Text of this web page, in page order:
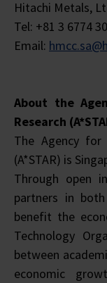
Hitachi Metals,
Tel: +81 3 6774
Email:
About the
Research
The Agency for
(A*STAR) is
Through open
partners in
benefit the
Technology
between
economic